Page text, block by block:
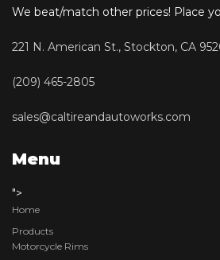
We beat/match other prices! Place
221 N. American St., Stockton, CA
(209) 465-2805
sales@caltireandautoworks.com
Menu
">
Home
Products
Motorcycle Rims